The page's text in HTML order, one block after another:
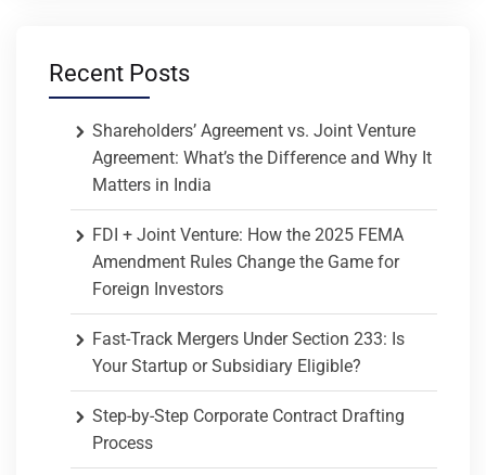
Recent Posts
Shareholders’ Agreement vs. Joint Venture
Agreement: What’s the Difference and Why It
Matters in India
FDI + Joint Venture: How the 2025 FEMA
Amendment Rules Change the Game for
Foreign Investors
Fast-Track Mergers Under Section 233: Is
Your Startup or Subsidiary Eligible?
Step-by-Step Corporate Contract Drafting
Process